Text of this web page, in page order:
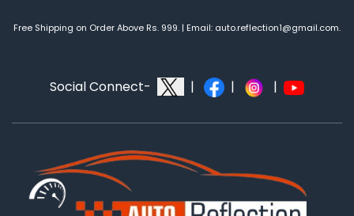
Free Shipping on Order Above Rs. 999. | Email: auto.reflection1@gmail.com.
Social Connect- | | |